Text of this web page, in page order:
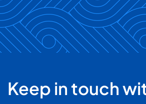
Keep in touch